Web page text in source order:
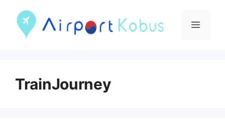
메
TrainJourney